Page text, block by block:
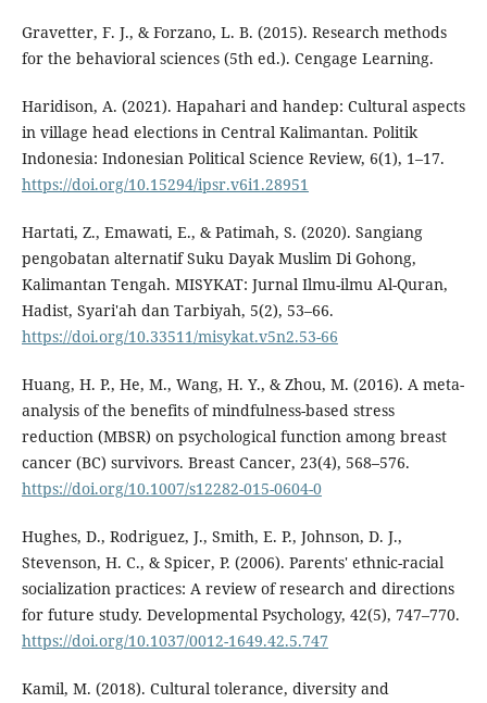
Gravetter, F. J., & Forzano, L. B. (2015). Research methods
for the behavioral sciences (5th ed.). Cengage Learning.
Haridison, A. (2021). Hapahari and handep: Cultural aspects
in village head elections in Central Kalimantan. Politik
Indonesia: Indonesian Political Science Review, 6(1), 1–17.
https://doi.org/10.15294/ipsr.v6i1.28951
Hartati, Z., Emawati, E., & Patimah, S. (2020). Sangiang
pengobatan alternatif Suku Dayak Muslim Di Gohong,
Kalimantan Tengah. MISYKAT: Jurnal Ilmu-ilmu Al-Quran,
Hadist, Syari'ah dan Tarbiyah, 5(2), 53–66.
https://doi.org/10.33511/misykat.v5n2.53-66
Huang, H. P., He, M., Wang, H. Y., & Zhou, M. (2016). A meta-
analysis of the benefits of mindfulness-based stress
reduction (MBSR) on psychological function among breast
cancer (BC) survivors. Breast Cancer, 23(4), 568–576.
https://doi.org/10.1007/s12282-015-0604-0
Hughes, D., Rodriguez, J., Smith, E. P., Johnson, D. J.,
Stevenson, H. C., & Spicer, P. (2006). Parents' ethnic-racial
socialization practices: A review of research and directions
for future study. Developmental Psychology, 42(5), 747–770.
https://doi.org/10.1037/0012-1649.42.5.747
Kamil, M. (2018). Cultural tolerance, diversity and